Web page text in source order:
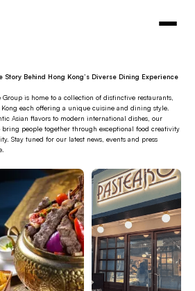
Story Behind Hong Kong’s Diverse Dining Experience
Group is home to a collection of distinctive restaurants,
Kong each offering a unique cuisine and dining style.
Asian flavors to modern international dishes, our
bring people together through exceptional food creativity
Stay tuned for our latest news, events and press